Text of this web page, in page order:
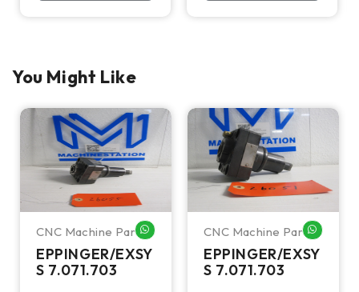
You Might Like
ME
CNC Machine Parts WHATSAPP ME
EPPINGER/EXSY
S 7.071.703
CNC Machine Parts
EPPINGER/EXSY
S 7.071.703